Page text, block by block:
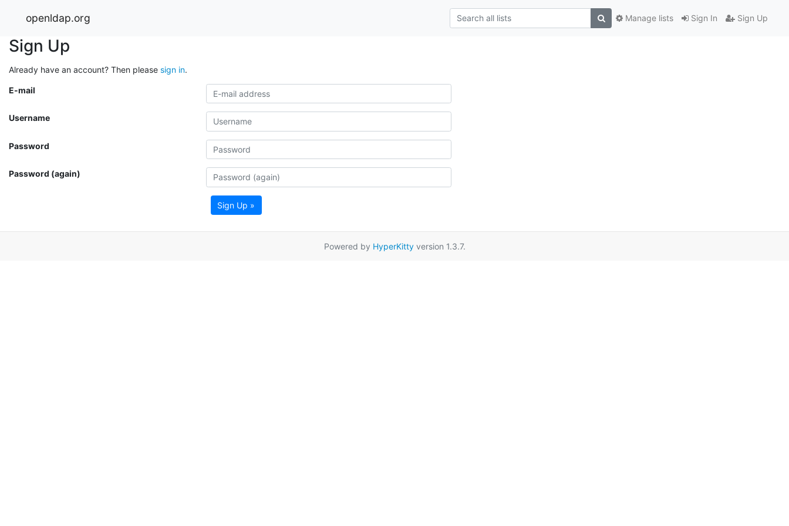
openldap.org Sign In Sign Up
Manage lists
Sign Up
Already have an account? Then please sign in.
E-mail
Username
Password
Password (again)
Sign Up »
Powered by HyperKittyversion 1.3.7.